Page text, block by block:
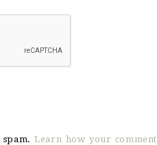
spam.Learn how your comment